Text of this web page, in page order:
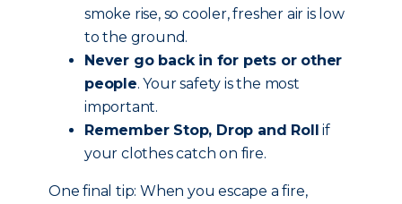
smoke rise, so cooler, fresher air is low
to the ground.
Never go back in for pets or other
people. Your safety is the most
important.
Remember Stop, Drop and Roll if
your clothes catch on fire.
One final tip: When you escape a fire,